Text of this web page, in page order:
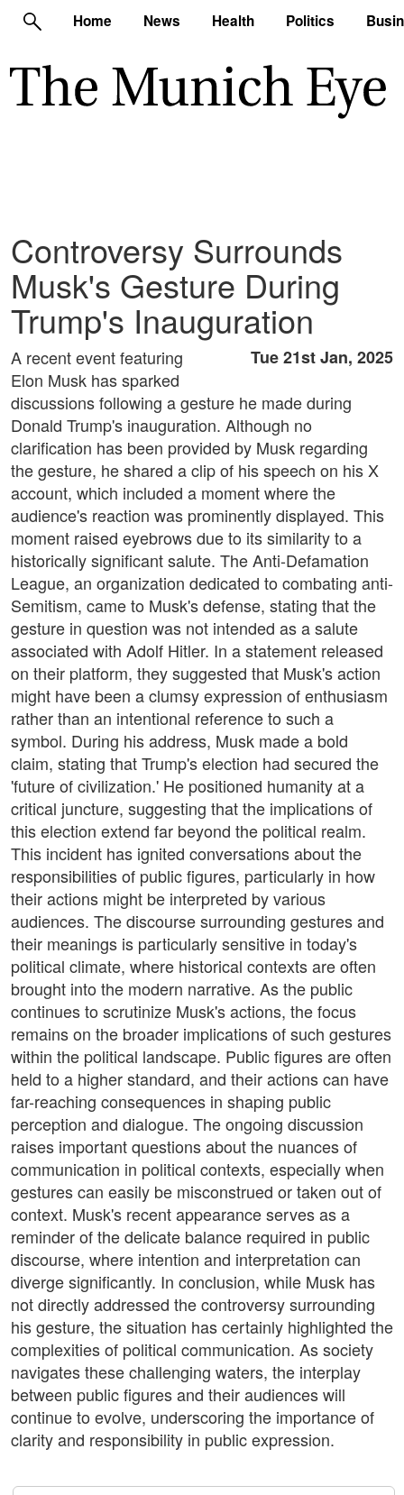
Home News Health Politics
Controversy Surrounds
Musk's Gesture During
Trump's Inauguration
Tue 21st Jan, 2025
A recent event featuring
Elon Musk has sparked
discussions following a gesture he made during
Donald Trump's inauguration. Although no
clarification has been provided by Musk regarding
the gesture, he shared a clip of his speech on his X
account, which included a moment where the
audience's reaction was prominently displayed. This
moment raised eyebrows due to its similarity to a
historically significant salute. The Anti-Defamation
League, an organization dedicated to combating anti-
Semitism, came to Musk's defense, stating that the
gesture in question was not intended as a salute
associated with Adolf Hitler. In a statement released
on their platform, they suggested that Musk's action
might have been a clumsy expression of enthusiasm
rather than an intentional reference to such a
symbol. During his address, Musk made a bold
claim, stating that Trump's election had secured the
'future of civilization.' He positioned humanity at a
critical juncture, suggesting that the implications of
this election extend far beyond the political realm.
This incident has ignited conversations about the
responsibilities of public figures, particularly in how
their actions might be interpreted by various
audiences. The discourse surrounding gestures and
their meanings is particularly sensitive in today's
political climate, where historical contexts are often
brought into the modern narrative. As the public
continues to scrutinize Musk's actions, the focus
remains on the broader implications of such gestures
within the political landscape. Public figures are often
held to a higher standard, and their actions can have
far-reaching consequences in shaping public
perception and dialogue. The ongoing discussion
raises important questions about the nuances of
communication in political contexts, especially when
gestures can easily be misconstrued or taken out of
context. Musk's recent appearance serves as a
reminder of the delicate balance required in public
discourse, where intention and interpretation can
diverge significantly. In conclusion, while Musk has
not directly addressed the controversy surrounding
his gesture, the situation has certainly highlighted the
complexities of political communication. As society
navigates these challenging waters, the interplay
between public figures and their audiences will
continue to evolve, underscoring the importance of
clarity and responsibility in public expression.